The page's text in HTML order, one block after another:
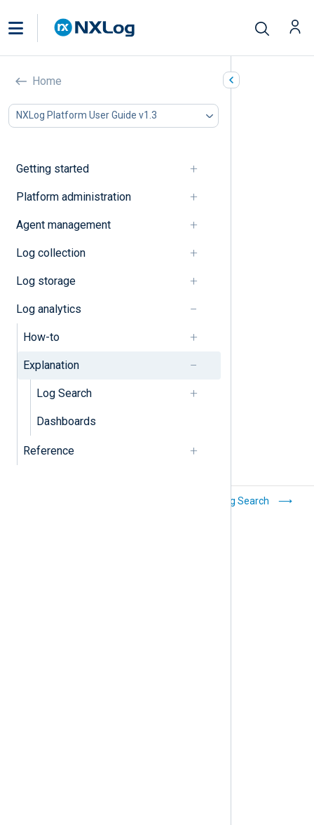
Home
NXLog Platform User Guide v1.3
Getting started
Platform administration
Agent management
Log collection
Log storage
Log analytics
How-to
Explanation
Log Search
Dashboards
Reference
Explanation
In this document
Dashboards
Dashboards
Log search
Filters
Log Search